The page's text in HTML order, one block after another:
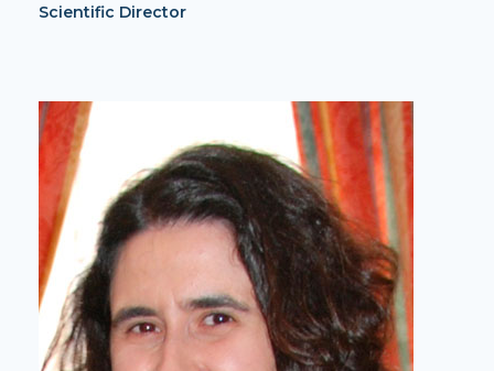
Scientific Director